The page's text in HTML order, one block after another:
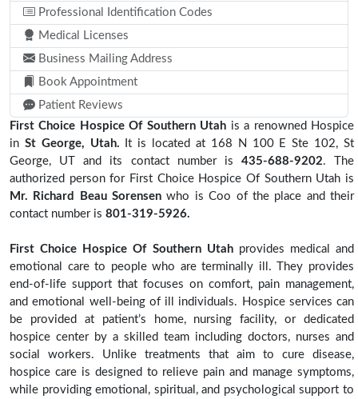
Professional Identification Codes
Medical Licenses
Business Mailing Address
Book Appointment
Patient Reviews
First Choice Hospice Of Southern Utah is a renowned Hospice
in St George, Utah. It is located at 168 N 100 E Ste 102, St
George, UT and its contact number is 435-688-9202. The
authorized person for First Choice Hospice Of Southern Utah is
Mr. Richard Beau Sorensen who is Coo of the place and their
contact number is 801-319-5926.
First Choice Hospice Of Southern Utahprovides medical and
emotional care to people who are terminally ill. They provides
end-of-life support that focuses on comfort, pain management,
and emotional well-being of ill individuals. Hospice services can
be provided at patient’s home, nursing facility, or dedicated
hospice center by a skilled team including doctors, nurses and
social workers. Unlike treatments that aim to cure disease,
hospice care is designed to relieve pain and manage symptoms,
while providing emotional, spiritual, and psychological support to